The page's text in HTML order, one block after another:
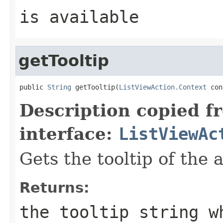
is available
getTooltip
public String getTooltip(ListViewAction.Context
Description copied
interface:
Gets the tooltip of the
Returns:
the tooltip string